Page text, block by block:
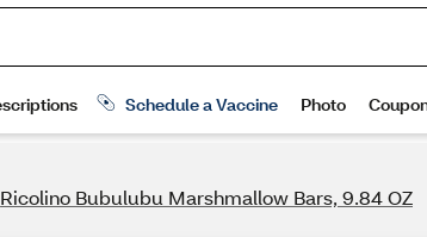
Ricolino Bubulubu Marshmallow Bars, 9.84 OZ